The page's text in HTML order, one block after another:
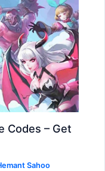
Codes – Get
Sahoo